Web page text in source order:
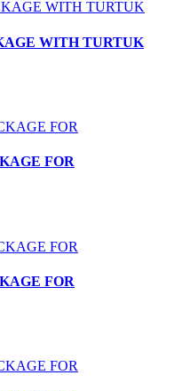
WITH TURTUK
FOR
FOR